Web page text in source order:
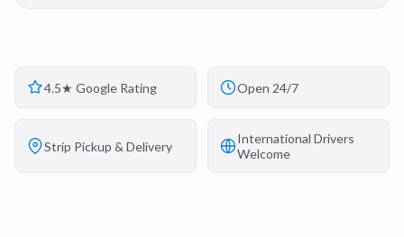
4.5★ Google Rating Open 24/7
Strip Pickup & Delivery
International Drivers
Welcome